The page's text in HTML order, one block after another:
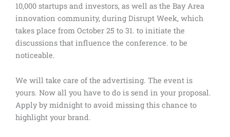
10,000 startups and investors, as well as the Bay Area
innovation community, during Disrupt Week, which
takes place from October 25 to 31. to initiate the
discussions that influence the conference. to be
noticeable.
We will take care of the advertising. The event is
yours. Now all you have to do is send in your proposal.
Apply by midnight to avoid missing this chance to
highlight your brand.